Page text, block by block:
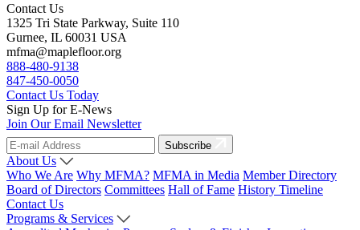
Contact Us
1325 Tri State Parkway, Suite 110
Gurnee, IL 60031 USA
mfma@maplefloor.org
888-480-9138
847-450-0050
Contact Us Today
Sign Up for E-News
Join Our Email Newsletter
Subscribe
About Us
Who We Are Why MFMA? MFMA in Media Member Directory
Board of Directors Committees Hall of Fame History Timeline
Contact Us
Programs & Services